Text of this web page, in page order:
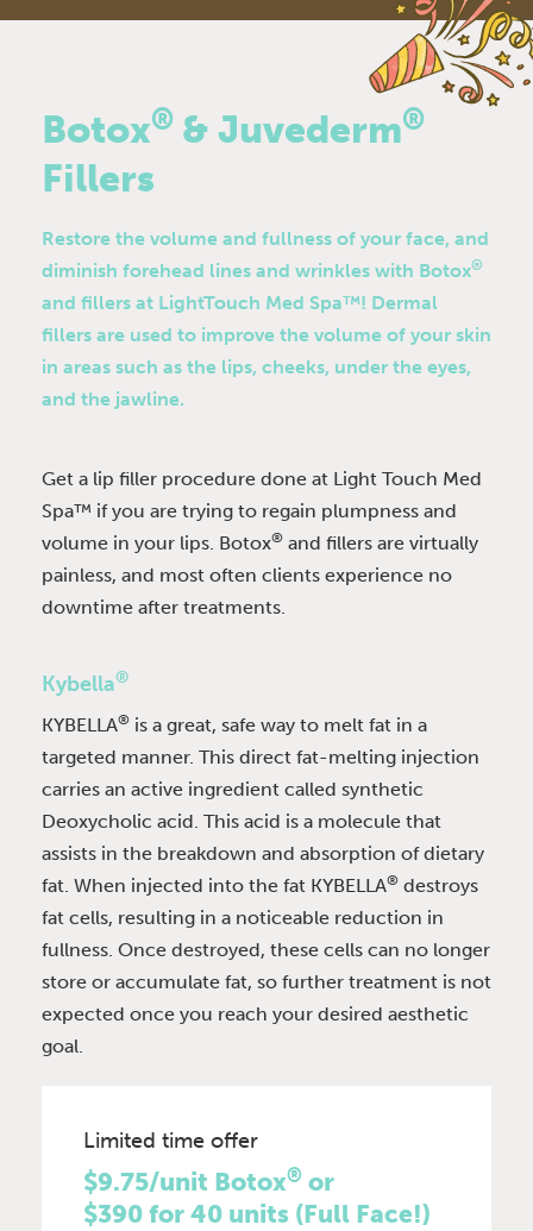
Botox® & Juvederm®
Fillers
Restore the volume and fullness of your face, and
diminish forehead lines and wrinkles with Botox®
and fillers at LightTouch Med Spa™! Dermal
fillers are used to improve the volume of your skin
in areas such as the lips, cheeks, under the eyes,
and the jawline.
Get a lip filler procedure done at Light Touch Med
Spa™ if you are trying to regain plumpness and
volume in your lips. Botox® and fillers are virtually
painless, and most often clients experience no
downtime after treatments.
Kybella®
KYBELLA® is a great, safe way to melt fat in a
targeted manner. This direct fat-melting injection
carries an active ingredient called synthetic
Deoxycholic acid. This acid is a molecule that
assists in the breakdown and absorption of dietary
fat. When injected into the fat KYBELLA® destroys
fat cells, resulting in a noticeable reduction in
fullness. Once destroyed, these cells can no longer
store or accumulate fat, so further treatment is not
expected once you reach your desired aesthetic
goal.
Limited time offer
$9.75/unit Botox® or
$390 for 40 units (Full Face!)